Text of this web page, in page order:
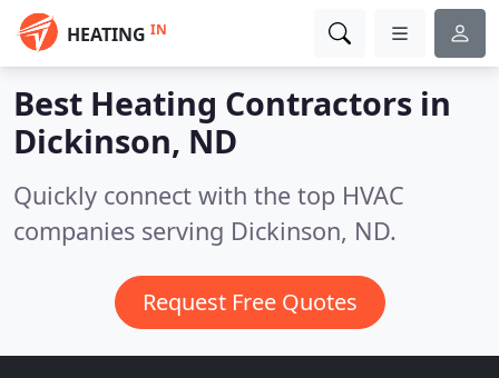
HEATING IN
Best Heating Contractors in
Dickinson, ND
Quickly connect with the top HVAC
companies serving Dickinson, ND.
Request Free Quotes